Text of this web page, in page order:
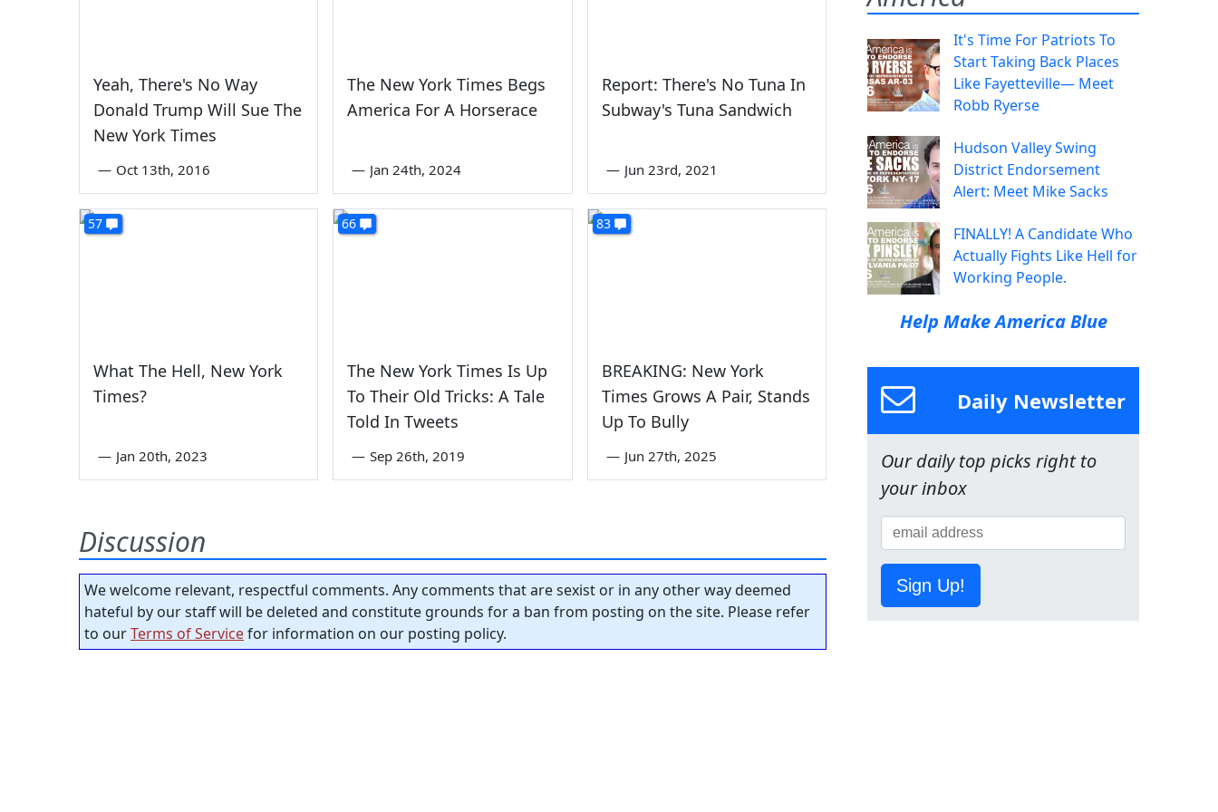
Yeah, There's No Way
Donald Trump Will Sue The
New York Times
— Oct 13th, 2016
The New York Times Begs
America For A Horserace
— Jan 24th, 2024
Report: There's No Tuna In
Subway's Tuna Sandwich
— Jun 23rd, 2021
57
What The Hell, New York
Times?
— Jan 20th, 2023
66
The New York Times Is Up
To Their Old Tricks: A Tale
Told In Tweets
— Sep 26th, 2019
83
BREAKING: New York
Times Grows A Pair, Stands
Up To Bully
— Jun 27th, 2025
Discussion
We welcome relevant, respectful comments. Any comments that are sexist or in any other way deemed
hateful by our staff will be deleted and constitute grounds for a ban from posting on the site. Please refer
to ourTerms of Servicefor information on our posting policy.
It's Time For Patriots To
Start Taking Back Places
Like Fayetteville— Meet
Robb Ryerse
Hudson Valley Swing
District Endorsement
Alert: Meet Mike Sacks
FINALLY! A Candidate Who
Actually Fights Like Hell for
Working People.
Help Make America Blue
Daily Newsletter
Our daily top picks right to
your inbox
Sign Up!